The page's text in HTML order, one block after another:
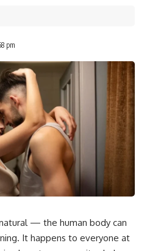
pm
— the human body can
It happens to everyone at